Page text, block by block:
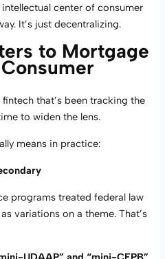
center of consumer
It’s just decentralizing.
to Mortgage
that’s been tracking the
to widen the lens.
means in practice:
programs treated federal law
variations on a theme. That’s